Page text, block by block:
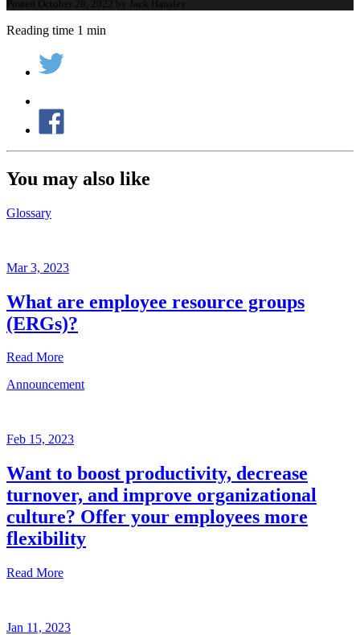
Posted October 20, 2022 by Jack Hansley
Reading time 1 min
You may also like
Glossary
Mar 3, 2023
What are employee resource groups
(ERGs)?
Read More
3,
Written
by
the
Future
Forum
team
Announcement
Feb 15, 2023
Want to boost productivity, decrease
turnover, and improve organizational
culture? Offer your employees more
flexibility
Read More
Jan 11, 2023